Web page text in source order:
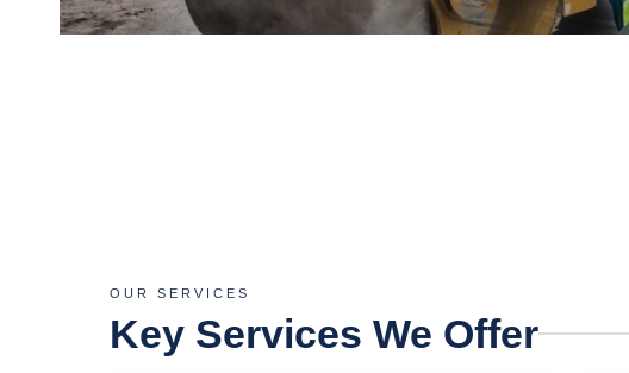
OUR SERVICES
Key Services We Offer